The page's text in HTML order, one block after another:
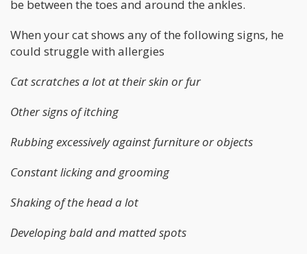
be between the toes and around the ankles.
When your cat shows any of the following signs, he
could struggle with allergies
Cat scratches a lot at their skin or fur
Other signs of itching
Rubbing excessively against furniture or objects
Constant licking and grooming
Shaking of the head a lot
Developing bald and matted spots